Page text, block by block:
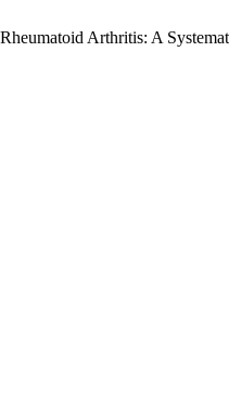
Arthritis: A